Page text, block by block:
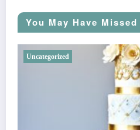
You May Have Missed
Uncategorized